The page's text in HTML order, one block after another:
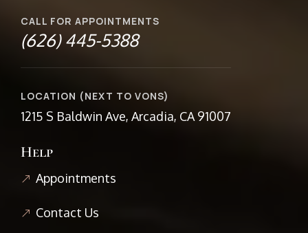
CALL FOR APPOINTMENTS
(626) 445-5388
LOCATION (NEXT TO VONS)
1215 S Baldwin Ave, Arcadia, CA 91007
Help
Appointments
Contact Us